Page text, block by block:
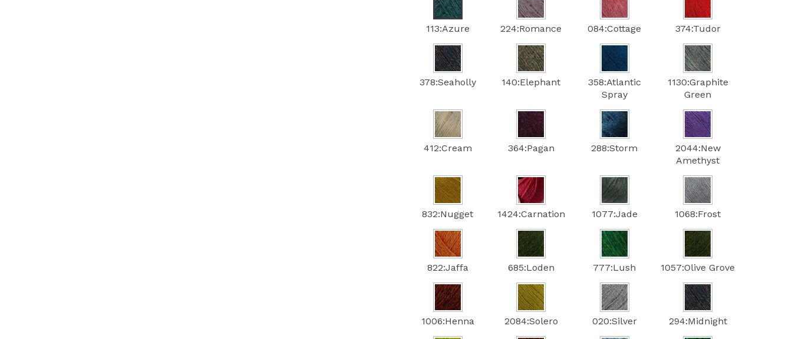
113:Azure 224:Romance 084:Cottage 374:Tudor
378:Seaholly 140:Elephant
358:Atlantic
Spray
1130:Graphite
Green
412:Cream 364:Pagan 288:Storm
2044:New
Amethyst
832:Nugget 1424:Carnation 1077:Jade 1068:Frost
822:Jaffa 685:Loden 777:Lush 1057:Olive Grove
1006:Henna 2084:Solero 020:Silver 294:Midnight